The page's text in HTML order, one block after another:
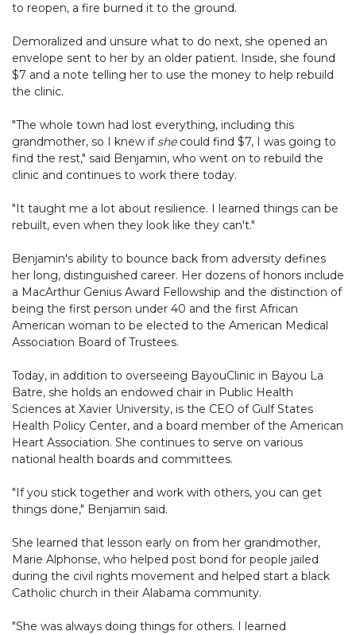
to reopen, a fire burned it to the ground.
Demoralized and unsure what to do next, she opened an
envelope sent to her by an older patient. Inside, she found
$7 and a note telling her to use the money to help rebuild
the clinic.
"The whole town had lost everything, including this
grandmother, so I knew ifshecould find $7, I was going to
find the rest," said Benjamin, who went on to rebuild the
clinic and continues to work there today.
"It taught me a lot about resilience. I learned things can be
rebuilt, even when they look like they can't."
Benjamin's ability to bounce back from adversity defines
her long, distinguished career. Her dozens of honors include
a MacArthur Genius Award Fellowship and the distinction of
being the first person under 40 and the first African
American woman to be elected to the American Medical
Association Board of Trustees.
Today, in addition to overseeing BayouClinic in Bayou La
Batre, she holds an endowed chair in Public Health
Sciences at Xavier University, is the CEO of Gulf States
Health Policy Center, and a board member of the American
Heart Association. She continues to serve on various
national health boards and committees.
"If you stick together and work with others, you can get
things done," Benjamin said.
She learned that lesson early on from her grandmother,
Marie Alphonse, who helped post bond for people jailed
during the civil rights movement and helped start a black
Catholic church in their Alabama community.
"She was always doing things for others. I learned